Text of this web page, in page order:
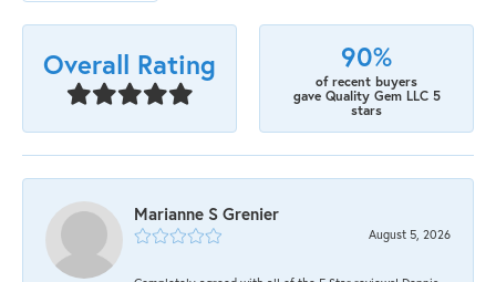
Overall Rating 90%
of recent buyers
gave Quality Gem LLC 5
stars
Marianne S Grenier
August 5, 2026